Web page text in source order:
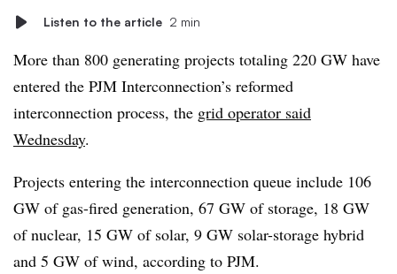
Listen to the article 2 min
More than 800 generating projects totaling 220 GW have
entered the PJM Interconnection’s reformed
interconnection process, the grid operator said
Wednesday.
Projects entering the interconnection queue include 106
GW of gas-fired generation, 67 GW of storage, 18 GW
of nuclear, 15 GW of solar, 9 GW solar-storage hybrid
and 5 GW of wind, according to PJM.